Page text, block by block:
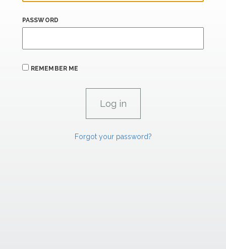
PASSWORD
REMEMBER ME
Forgot your password?